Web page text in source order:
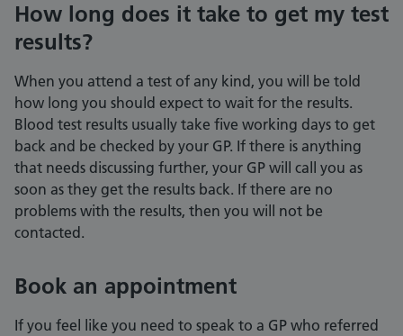
How long does it take to get my test
results?
When you attend a test of any kind, you will be told
how long you should expect to wait for the results.
Blood test results usually take five working days to get
back and be checked by your GP. If there is anything
that needs discussing further, your GP will call you as
soon as they get the results back. If there are no
problems with the results, then you will not be
contacted.
Book an appointment
If you feel like you need to speak to a GP who referred